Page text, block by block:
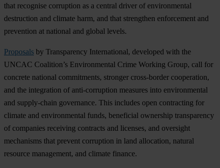
that recognise corruption as a central driver of environmental
destruction and climate harm, and that strengthen enforcement and
prevention at national and global levels.
Proposals by Transparency International, developed with the
UNCAC Coalition’s Environmental Crime Working Group, call for
concrete national commitments, stronger cross-border cooperation,
and the integration of anti-corruption measures into environmental
and supply-chain governance. This includes open contracting for
climate and environmental funds, beneficial ownership transparency
of companies receiving contracts and licenses, and oversight
mechanisms that prevent corruption in land allocation, natural
resource management, and climate finance.